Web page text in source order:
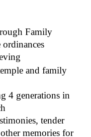
Family
and family
4 generations in
tender
memories for